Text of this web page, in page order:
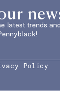
latest trends
Policy